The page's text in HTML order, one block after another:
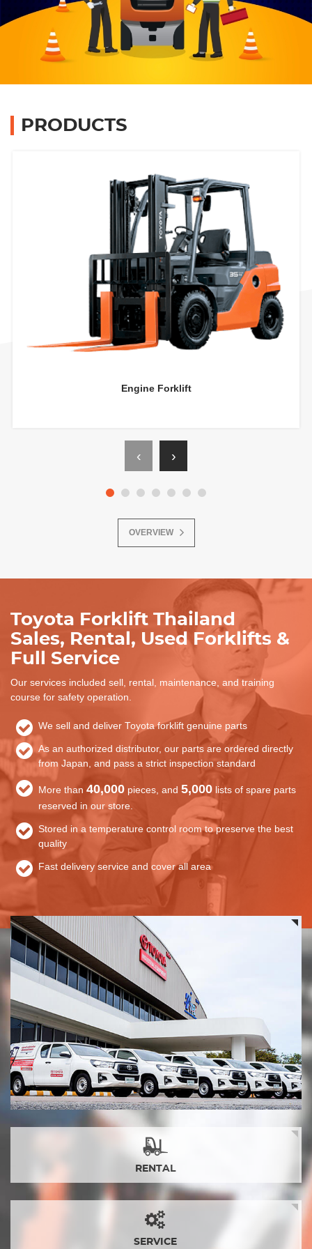
Contact Us
PRODUCTS
Engine Forklift
‹ ›
OVERVIEW
Toyota Forklift Thailand
Sales, Rental, Used Forklifts &
Full Service
Our services included sell, rental, maintenance, and training
course for safety operation.
We sell and deliver Toyota forklift genuine parts
As an authorized distributor, our parts are ordered directly
from Japan, and pass a strict inspection standard
More than 40,000 pieces, and 5,000 lists of spare parts
reserved in our store.
Stored in a temperature control room to preserve the best
quality
Fast delivery service and cover all area
RENTAL
SERVICE